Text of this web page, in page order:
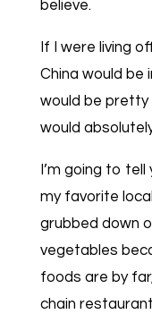
believe.
If I were living
China would be
would be pretty
would
I’m going to
my favorite
grubbed down
vegetables
foods are by
chain